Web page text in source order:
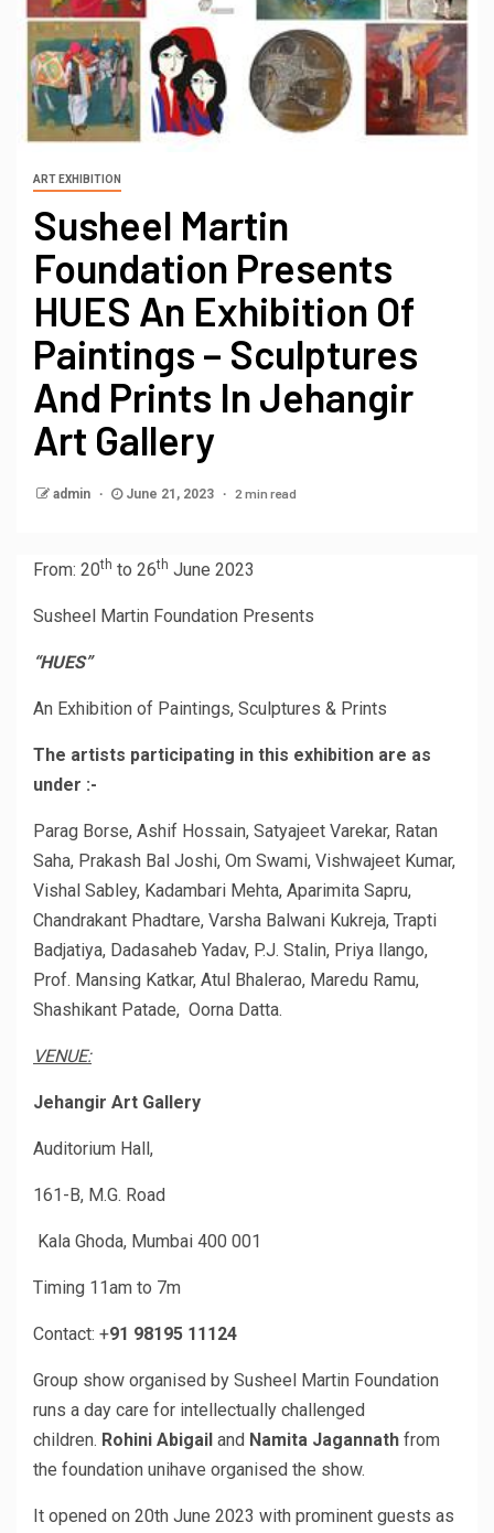
ART EXHIBITION
Susheel Martin
Foundation Presents
HUES An Exhibition Of
Paintings – Sculptures
And Prints In Jehangir
Art Gallery
admin June 21, 2023 2 min read
From: 20th to 26th June 2023
Susheel Martin Foundation Presents
“HUES”
An Exhibition of Paintings, Sculptures & Prints
The artists participating in this exhibition are as
under :-
Parag Borse, Ashif Hossain, Satyajeet Varekar, Ratan
Saha, Prakash Bal Joshi, Om Swami, Vishwajeet Kumar,
Vishal Sabley, Kadambari Mehta, Aparimita Sapru,
Chandrakant Phadtare, Varsha Balwani Kukreja, Trapti
Badjatiya, Dadasaheb Yadav, P.J. Stalin, Priya llango,
Prof. Mansing Katkar, Atul Bhalerao, Maredu Ramu,
Shashikant Patade, Oorna Datta.
VENUE:
Jehangir Art Gallery
Auditorium Hall,
161-B, M.G. Road
Kala Ghoda, Mumbai 400 001
Timing 11am to 7m
Contact: +91 98195 11124
Group show organised by Susheel Martin Foundation
runs a day care for intellectually challenged
children. Rohini Abigail and Namita Jagannath from
the foundation unihave organised the show.
It opened on 20th June 2023 with prominent guests as